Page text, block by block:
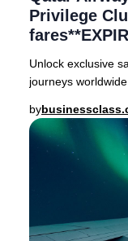
Privilege
Unlock exclusive
journeys
by